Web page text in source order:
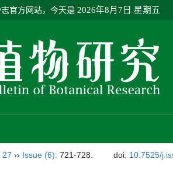
官方网站，今天是 2026年8月7日 星期五
27 ›› Issue (6): 721-728. doi: 10.7525/